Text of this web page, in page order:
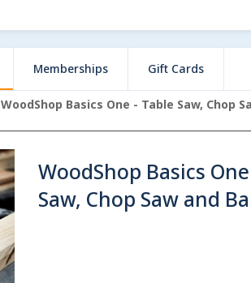
Memberships Gift Cards
WoodShop Basics One - Table Saw, Chop
WoodShop Basics
Saw, Chop Saw and